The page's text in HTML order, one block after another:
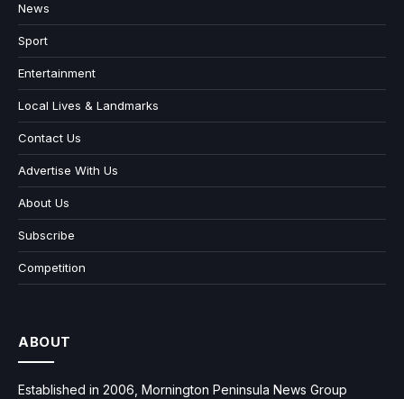
News
Sport
Entertainment
Local Lives & Landmarks
Contact Us
Advertise With Us
About Us
Subscribe
Competition
ABOUT
Established in 2006, Mornington Peninsula News Group